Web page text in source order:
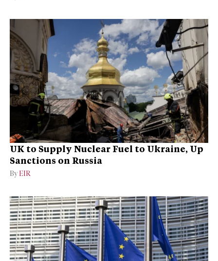
UK to Supply Nuclear Fuel to Ukraine, Up
Sanctions on Russia
By EIR